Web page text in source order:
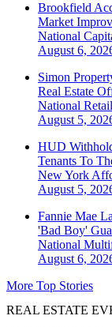
Brookfield
Market
National
August 6,
Simon
Real Estate
National Retail
August 5,
HUD
Tenants To
New York
August 5,
Fannie Mae
'Bad Boy'
National
August 6,
More Top Stories
REAL ESTATE